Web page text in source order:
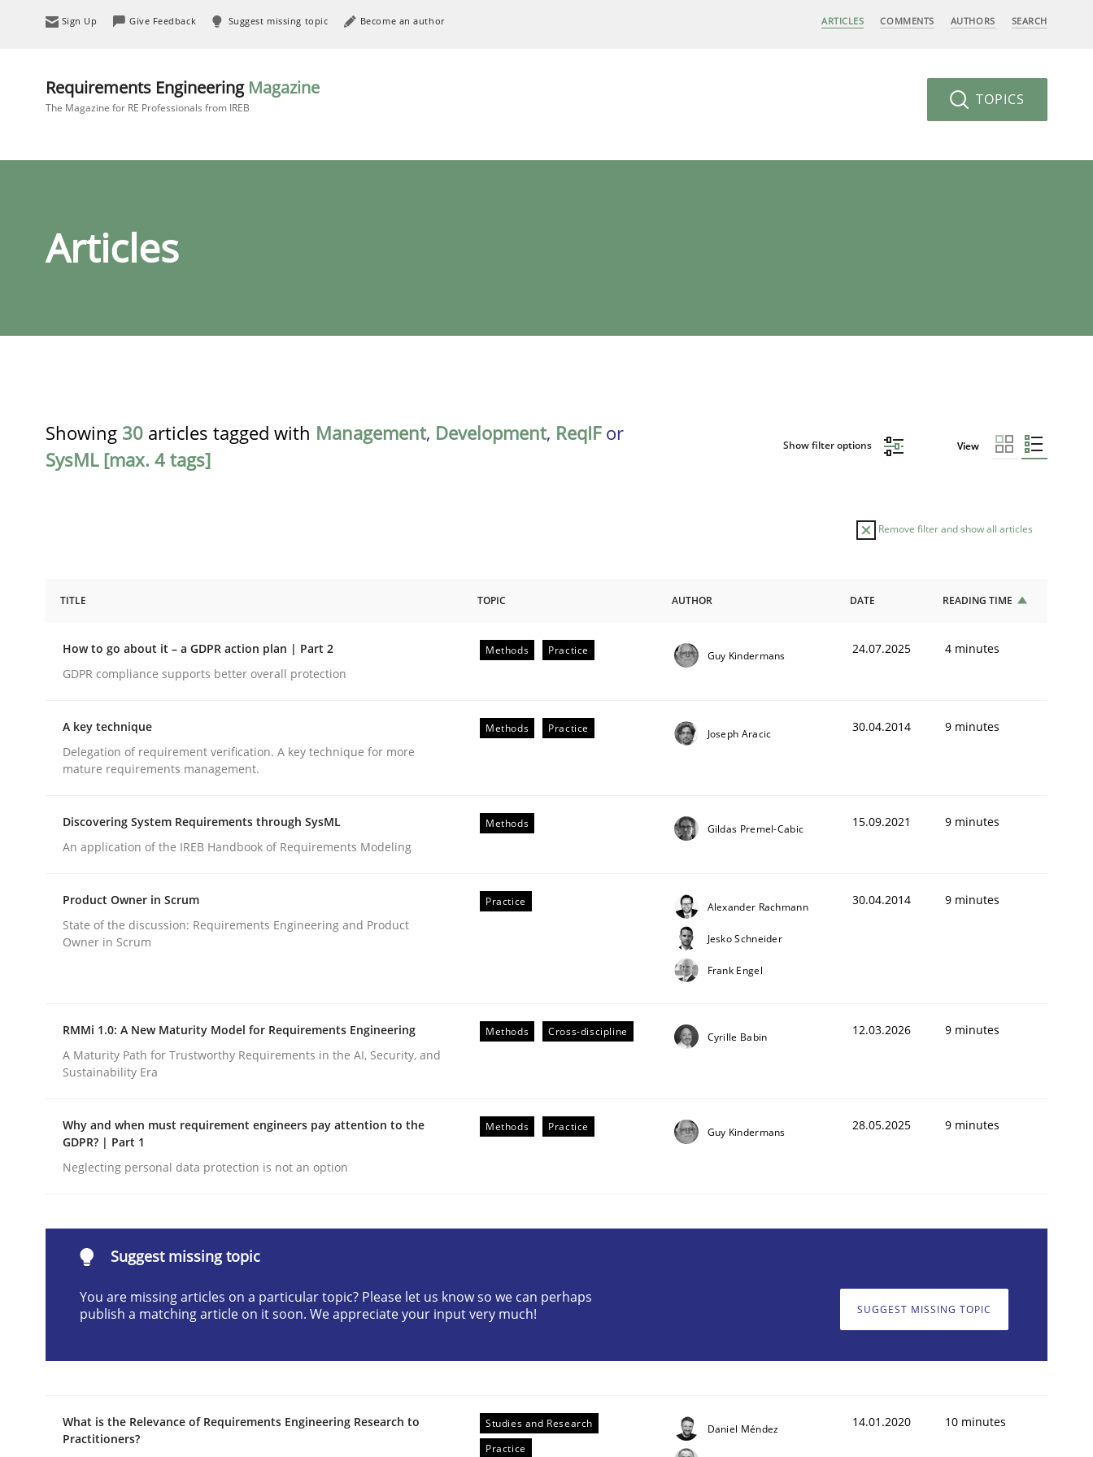
Sign Up Give Feedback Suggest missing topic Become an author ARTICLES COMMENTS AUTHORS SEARCH
Requirements Engineering Magazine
The Magazine for RE Professionals from IREB TOPICS
Articles
Showing 30 articles tagged with Management, Development, ReqIFor
SysML [max. 4 tags]
Show filter options View
Remove filter and show all articles
How to go about it – a GDPR action plan | Part 2
GDPR compliance supports better overall protection
Written byGuy Kindermans
A key technique
Written byJoseph Aracic
Methods
Discovering System Requirements through SysML
An application of the IREB Handbook of Requirements Modeling
TITLE TOPIC AUTHOR DATE READING TIME
How to go about it – a GDPR action plan | Part 2
GDPR compliance supports better overall protection
Methods Practice Guy Kindermans 24.07.2025 4 minutes
A key technique
Delegation of requirement verification. A key technique for more
mature requirements management.
Methods Practice Joseph Aracic 30.04.2014 9 minutes
Discovering System Requirements through SysML
An application of the IREB Handbook of Requirements Modeling
Methods Gildas Premel-Cabic 15.09.2021 9 minutes
Product Owner in Scrum
State of the discussion: Requirements Engineering and Product
Owner in Scrum
Practice Alexander Rachmann
Jesko Schneider
Frank Engel
30.04.2014 9 minutes
RMMi 1.0: A New Maturity Model for Requirements Engineering
A Maturity Path for Trustworthy Requirements in the AI, Security, and
Sustainability Era
Methods Cross-discipline Cyrille Babin 12.03.2026 9 minutes
Why and when must requirement engineers pay attention to the
GDPR? | Part 1
Neglecting personal data protection is not an option
Methods Practice Guy Kindermans 28.05.2025 9 minutes
Suggest missing topic
You are missing articles on a particular topic? Please let us know so we can perhaps
publish a matching article on it soon. We appreciate your input very much!
SUGGEST MISSING TOPIC
What is the Relevance of Requirements Engineering Research to
Practitioners?
Studies and Research
Practice
Daniel Méndez 14.01.2020 10 minutes